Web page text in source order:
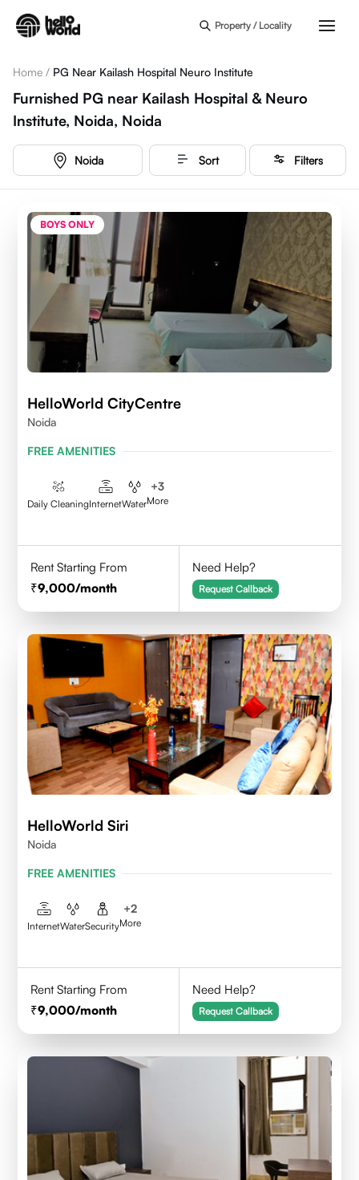
Property / Locality
Home / PG Near Kailash Hospital Neuro Institute
Furnished PG near Kailash Hospital & Neuro
Institute, Noida, Noida
Noida Sort Filters
BOYS ONLY
HelloWorld CityCentre
Noida
FREE AMENITIES
Daily CleaningInternetWater
+3
More
Rent Starting From
9,000/month
Need Help?
Request Callback
HelloWorld Siri
Noida
FREE AMENITIES
InternetWaterSecurity
+2
More
Rent Starting From
9,000/month
Need Help?
Request Callback